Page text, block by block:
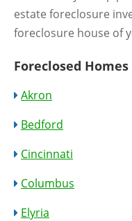
estate foreclosure
foreclosure house of
Foreclosed
Akron
Bedford
Cincinnati
Columbus
Elyria